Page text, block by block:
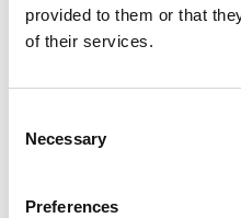
provided to them or that
of their services.
Selection
Necessary
Preferences
PROJECTS. TELL US
ABOUT AND WHAT WAS